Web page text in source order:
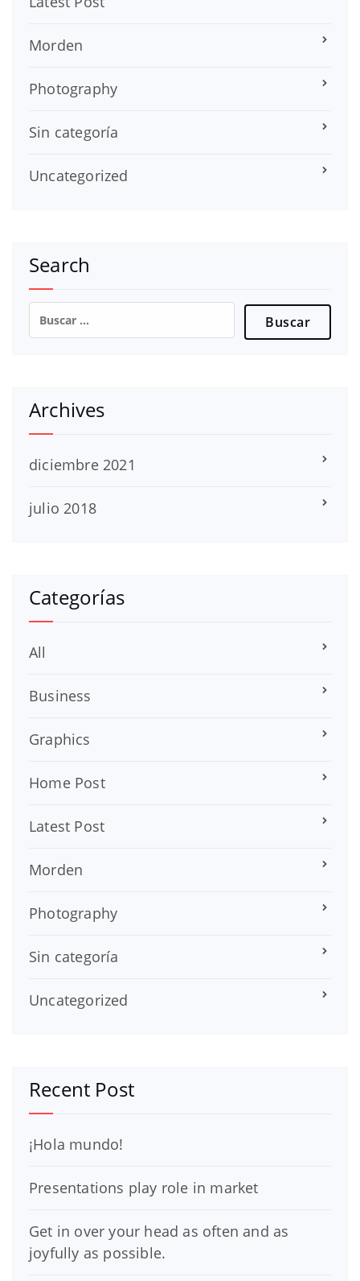
Morden
Photography
Sin categoría
Uncategorized
Search
Buscar:
Archives
diciembre 2021
julio 2018
Categorías
All
Business
Graphics
Home Post
Latest Post
Morden
Photography
Sin categoría
Uncategorized
Recent Post
¡Hola mundo!
Presentations play role in market
Get in over your head as often and as
joyfully as possible.